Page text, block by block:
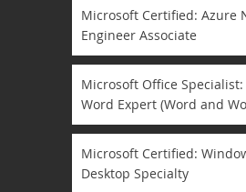
Microsoft Certified: Azure
Engineer Associate
Microsoft Office
Word Expert (Word and
Microsoft Certified:
Desktop Specialty